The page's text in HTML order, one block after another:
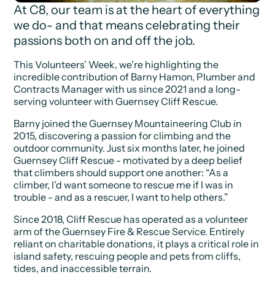
At C8, our team is at the heart of everything
we do- and that means celebrating their
passions both on and off the job.
This Volunteers’ Week, we’re highlighting the
incredible contribution of Barny Hamon, Plumber and
Contracts Manager with us since 2021 and a long-
serving volunteer with Guernsey Cliff Rescue.
Barny joined the Guernsey Mountaineering Club in
2015, discovering a passion for climbing and the
outdoor community. Just six months later, he joined
Guernsey Cliff Rescue - motivated by a deep belief
that climbers should support one another: “As a
climber, I’d want someone to rescue me if I was in
trouble - and as a rescuer, I want to help others.”
Since 2018, Cliff Rescue has operated as a volunteer
arm of the Guernsey Fire & Rescue Service. Entirely
reliant on charitable donations, it plays a critical role in
island safety, rescuing people and pets from cliffs,
tides, and inaccessible terrain.